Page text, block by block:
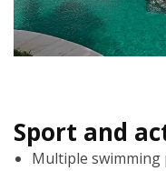
Sport and
Multiple swimming